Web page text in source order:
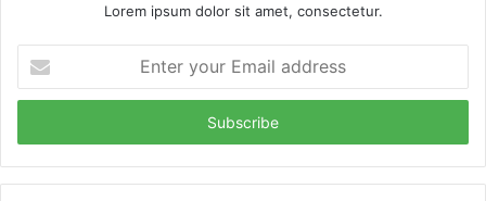
Lorem ipsum dolor sit amet, consectetur.
your
Email